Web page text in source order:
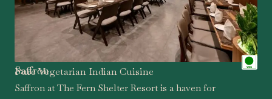
Saffron
Pure Vegetarian Indian Cuisine
Saffron at The Fern Shelter Resort is a haven for